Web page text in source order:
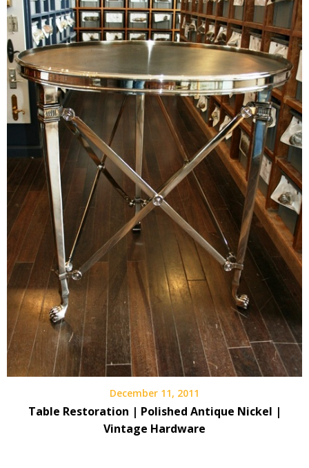
December 11, 2011
Table Restoration | Polished Antique Nickel |
Vintage Hardware